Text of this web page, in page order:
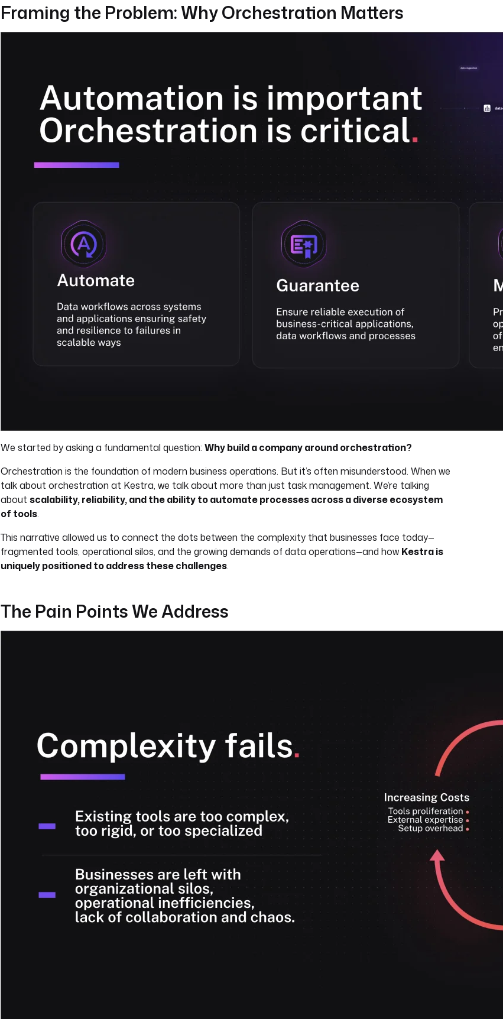
Framing the Problem: Why Orchestration Matters
We started by asking a fundamental question: Why build a company around orchestration?
Orchestration is the foundation of modern business operations. But it’s often misunderstood. When we
talk about orchestration at Kestra, we talk about more than just task management. We’re talking
about scalability, reliability, and the ability to automate processes across a diverse ecosystem
of tools.
This narrative allowed us to connect the dots between the complexity that businesses face today—
fragmented tools, operational silos, and the growing demands of data operations—and howKestra is
uniquely positioned to address these challenges.
The Pain Points We Address